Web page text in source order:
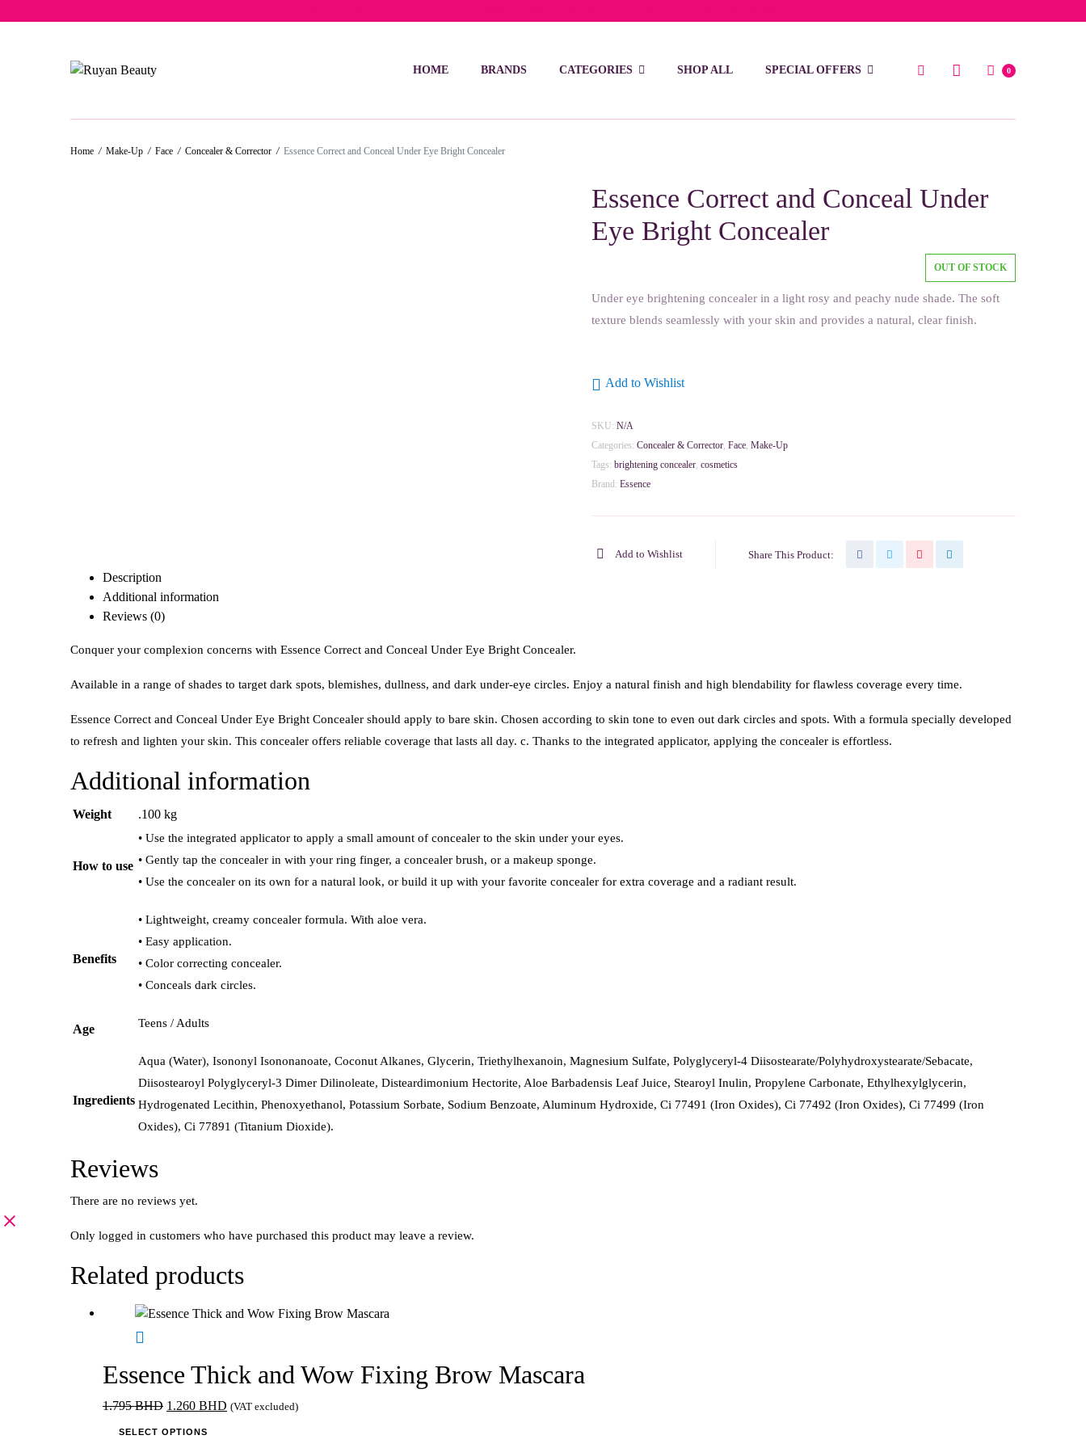
HOME BRANDS CATEGORIES SHOP ALL SPECIAL OFFERS 0
Home / Make-Up / Face / Concealer & Corrector / Essence Correct and Conceal Under Eye Bright Concealer
Essence Correct and Conceal Under
Eye Bright Concealer
OUT OF STOCK
Under eye brightening concealer in a light rosy and peachy nude shade. The soft
texture blends seamlessly with your skin and provides a natural, clear finish.
Add to Wishlist
SKU: N/A
Categories: Concealer & Corrector, Face, Make-Up
Tags: brightening concealer, cosmetics
Brand: Essence
Add to Wishlist Share This Product:
Description
Additional information
Reviews (0)
Conquer your complexion concerns with Essence Correct and Conceal Under Eye Bright Concealer.
Available in a range of shades to target dark spots, blemishes, dullness, and dark under-eye circles. Enjoy a natural finish and high blendability for flawless coverage every time.
Essence Correct and Conceal Under Eye Bright Concealer should apply to bare skin. Chosen according to skin tone to even out dark circles and spots. With a formula specially developed
to refresh and lighten your skin. This concealer offers reliable coverage that lasts all day. c. Thanks to the integrated applicator, applying the concealer is effortless.
Additional information
Weight .100 kg
How to use
• Use the integrated applicator to apply a small amount of concealer to the skin under your eyes.
• Gently tap the concealer in with your ring finger, a concealer brush, or a makeup sponge.
• Use the concealer on its own for a natural look, or build it up with your favorite concealer for extra coverage and a radiant result.
Benefits
• Lightweight, creamy concealer formula. With aloe vera.
• Easy application.
• Color correcting concealer.
• Conceals dark circles.
Age Teens / Adults
Ingredients
Aqua (Water), Isononyl Isononanoate, Coconut Alkanes, Glycerin, Triethylhexanoin, Magnesium Sulfate, Polyglyceryl-4 Diisostearate/Polyhydroxystearate/Sebacate,
Diisostearoyl Polyglyceryl-3 Dimer Dilinoleate, Disteardimonium Hectorite, Aloe Barbadensis Leaf Juice, Stearoyl Inulin, Propylene Carbonate, Ethylhexylglycerin,
Hydrogenated Lecithin, Phenoxyethanol, Potassium Sorbate, Sodium Benzoate, Aluminum Hydroxide, Ci 77491 (Iron Oxides), Ci 77492 (Iron Oxides), Ci 77499 (Iron
Oxides), Ci 77891 (Titanium Dioxide).
Reviews
There are no reviews yet.
Only logged in customers who have purchased this product may leave a review.
Related products
Essence Thick and Wow Fixing Brow Mascara
1.795BHD Original
1.260 BHD Current
(VAT excluded)
SELECT OPTIONS